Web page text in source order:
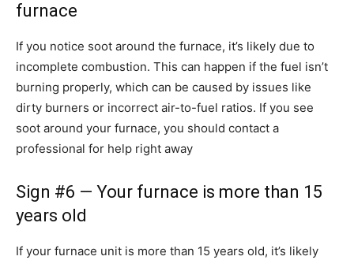
furnace
If you notice soot around the furnace, it’s likely due to
incomplete combustion. This can happen if the fuel isn’t
burning properly, which can be caused by issues like
dirty burners or incorrect air-to-fuel ratios. If you see
soot around your furnace, you should contact a
professional for help right away
Sign #6 — Your furnace is more than 15
years old
If your furnace unit is more than 15 years old, it’s likely